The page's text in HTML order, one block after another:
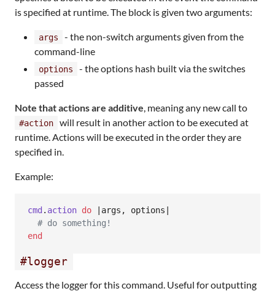
is specified at runtime. The block is given two arguments:
args
- the non-switch arguments given from the
command-line
options
- the options hash built via the switches
passed
Note that actions are additive, meaning any new call to
#action
will result in another action to be executed at
runtime. Actions will be executed in the order they are
specified in.
Example:
cmd . action do args , options
# do something!
end
#logger
Access the logger for this command. Useful for outputting